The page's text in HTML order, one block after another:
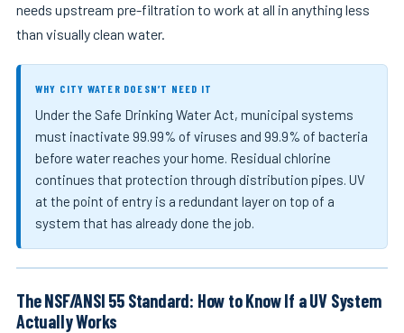
needs upstream pre-filtration to work at all in anything less
than visually clean water.
WHY CITY WATER DOESN’T NEED IT
Under the Safe Drinking Water Act, municipal systems
must inactivate 99.99% of viruses and 99.9% of bacteria
before water reaches your home. Residual chlorine
continues that protection through distribution pipes. UV
at the point of entry is a redundant layer on top of a
system that has already done the job.
The NSF/ANSI 55 Standard: How to Know If a UV System
Actually Works